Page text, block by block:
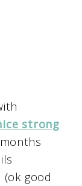
strong
(ok good